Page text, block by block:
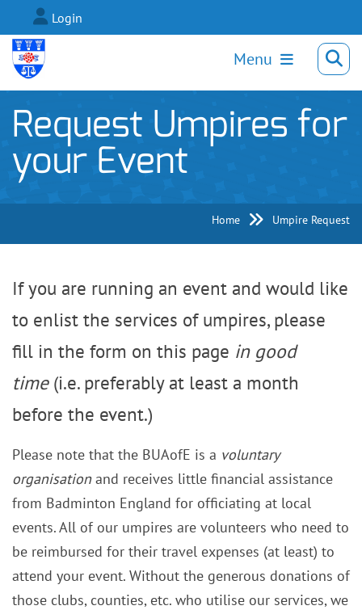
Login
Menu
Request Umpires for
your Event
Home Umpire Request
If you are running an event and would like
to enlist the services of umpires, please
fill in the form on this page in good
time(i.e. preferably at least a month
before the event.)
Please note that the BUAofE is a voluntary
organisationand receives little financial assistance
from Badminton England for officiating at local
events. All of our umpires are volunteers who need to
be reimbursed for their travel expenses (at least) to
attend your event. Without the generous donations of
those clubs, counties, etc. who utilise our services, we